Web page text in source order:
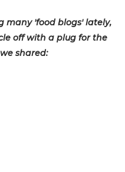
many 'food blogs' lately,
off with a plug for the
shared: